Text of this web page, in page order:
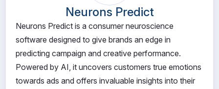
Neurons Predict
Neurons Predict is a consumer neuroscience
software designed to give brands an edge in
predicting campaign and creative performance.
Powered by AI, it uncovers customers true emotions
towards ads and offers invaluable insights into their